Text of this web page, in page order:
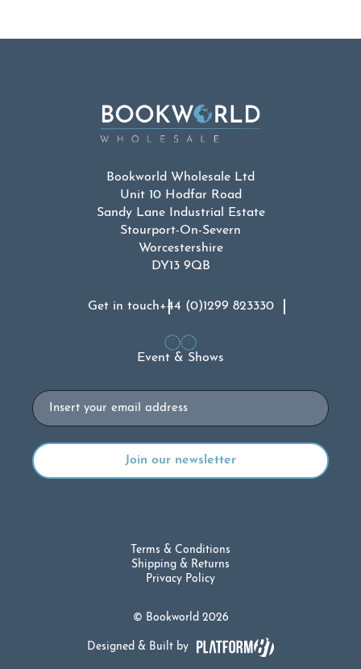
Bookworld Wholesale Ltd
Unit 10 Hodfar Road
Sandy Lane Industrial Estate
Stourport-On-Severn
Worcestershire
DY13 9QB
Get in touch+44 (0)1299 823330
Event & Shows
Email
© Bookworld 2026
Terms & Conditions
Shipping & Returns
Privacy Policy
Designed & Built by